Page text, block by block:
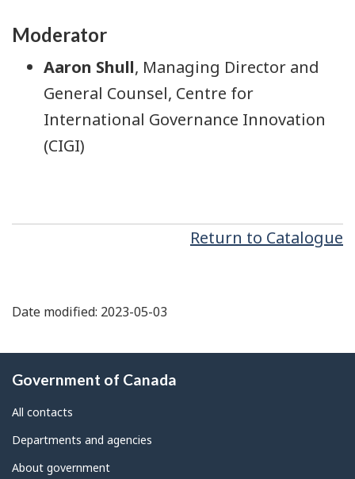
Moderator
Aaron Shull, Managing Director and
General Counsel, Centre for
International Governance Innovation
(CIGI)
Return to Catalogue
Date modified: 2023-05-03
this
site
Government of Canada
All contacts
Departments and agencies
About government